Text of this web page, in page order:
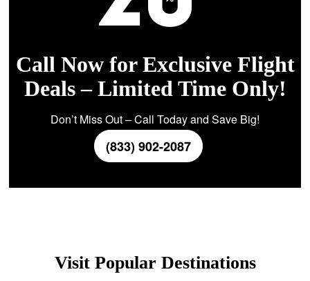
Call Now for Exclusive Flight
Deals – Limited Time Only!
Don’t Miss Out – Call Today and Save Big!
(833) 902-2087
Visit Popular Destinations